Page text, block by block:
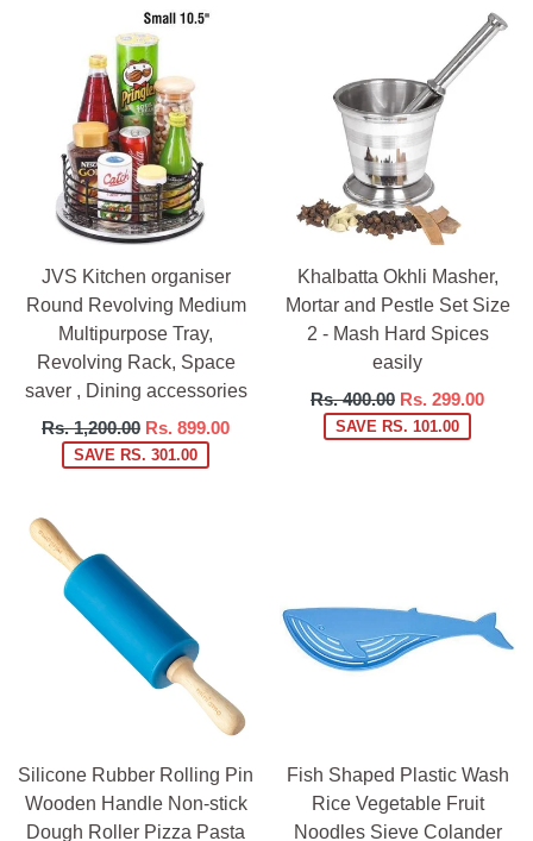
JVS Kitchen organiser
Round Revolving Medium
Multipurpose Tray,
Revolving Rack, Space
saver , Dining accessories
Regular
price
Rs. 1,200.00 Rs. 899.00
SAVE RS. 301.00
Khalbatta Okhli Masher,
Mortar and Pestle Set Size
2 - Mash Hard Spices
easily
Regular
price
Rs. 400.00 Rs. 299.00
SAVE RS. 101.00
Silicone Rubber Rolling Pin
Wooden Handle Non-stick
Dough Roller Pizza Pasta
Fish Shaped Plastic Wash
Rice Vegetable Fruit
Noodles Sieve Colander